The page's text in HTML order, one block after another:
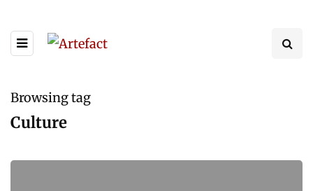
Browsing tag
Culture